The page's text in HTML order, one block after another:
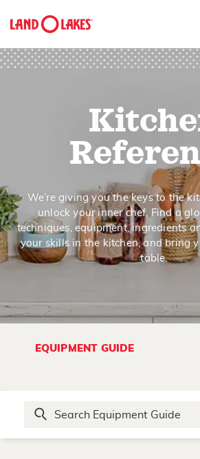
We’re giving you the keys to the
unlock your inner chef. Find a
techniques, equipment, ingredients
your skills in the kitchen, and bring
table.
EQUIPMENT GUIDE